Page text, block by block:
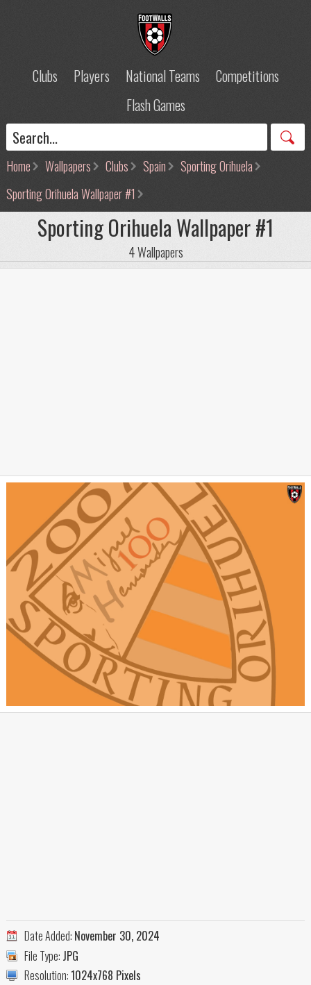
Clubs Players National Teams
Competitions
Flash Games
Home Wallpapers Clubs Spain
Sporting Orihuela
Sporting Orihuela Wallpaper #1
Sporting Orihuela Wallpaper #1
4 Wallpapers
Date Added: November 30, 2024
File Type: JPG
Resolution:1024x768 Pixels